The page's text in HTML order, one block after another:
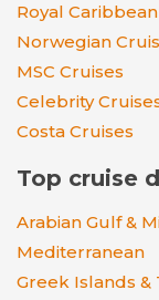
Royal
Norwegian
MSC Cruises
Celebrity
Costa Cruises
Top cruise
Arabian Gulf &
Mediterranean
Greek Islands &